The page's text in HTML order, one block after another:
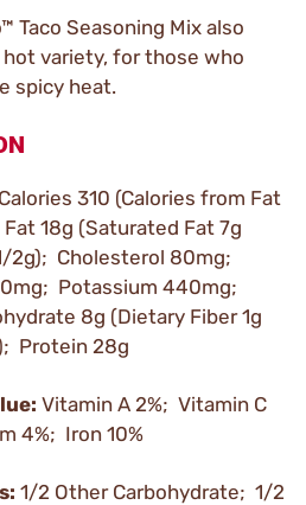
Taco Seasoning Mix also
hot variety, for those who
spicy heat.
Calories 310 (Calories from Fat
18g (Saturated Fat 7g
2g); Cholesterol 80mg;
Potassium 440mg;
8g (Dietary Fiber 1g
Protein 28g
Vitamin A 2%; Vitamin C
4%; Iron 10%
1/2 Other Carbohydrate; 1/2